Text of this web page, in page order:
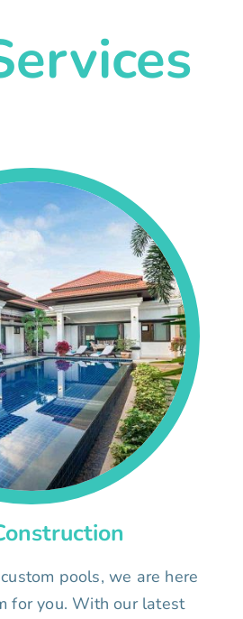
pools, we are here
for you. With our latest